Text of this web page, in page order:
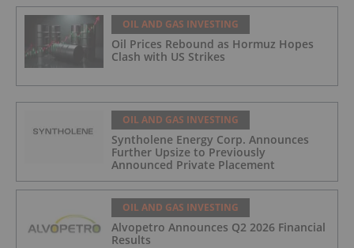
OIL AND GAS INVESTING
Oil Prices Rebound as Hormuz Hopes
Clash with US Strikes
OIL AND GAS INVESTING
Syntholene Energy Corp. Announces
Further Upsize to Previously
Announced Private Placement
OIL AND GAS INVESTING
Alvopetro Announces Q2 2026 Financial
Results